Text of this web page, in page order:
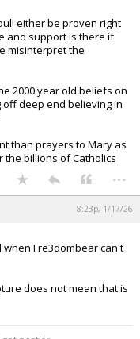
either be proven right
and support is there if
misinterpret the
2000 year old beliefs on
off deep end believing in
than prayers to Mary as
billions of Catholics
...
8:23p, 1/17/26
Fre3dombear can't
does not mean that is